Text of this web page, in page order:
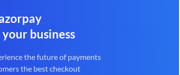
business
the future of payments
the best checkout